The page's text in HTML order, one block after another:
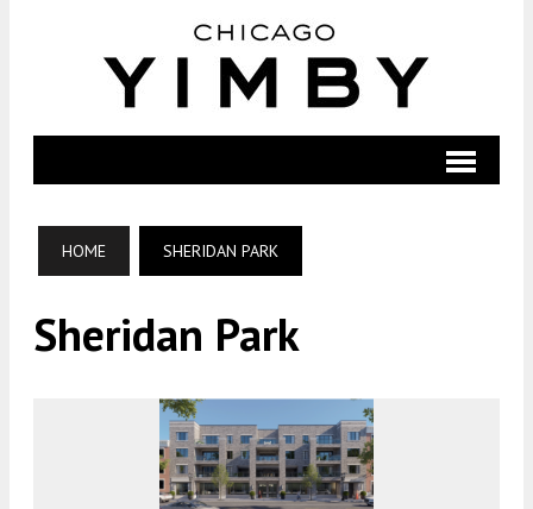
HOME SHERIDAN PARK
Sheridan Park